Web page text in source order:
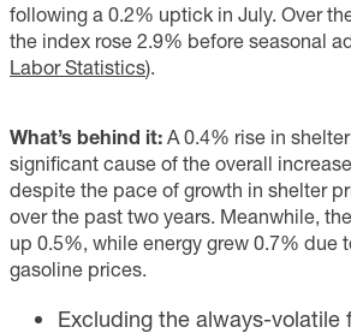
following a 0.2% uptick in July. Over
the index rose 2.9% before seasonal
Labor Statistics).
What’s behind it: A 0.4% rise in
significant cause of the overall
despite the pace of growth in shelter
over the past two years. Meanwhile,
up 0.5%, while energy grew 0.7% due
gasoline prices.
Excluding the always-volatile